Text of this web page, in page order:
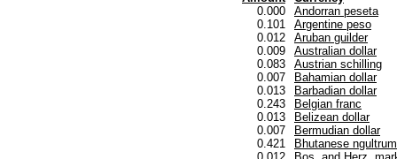
0.000
Andorran peseta
0.101
Argentine peso
0.012
Aruban guilder
0.009
Australian dollar
0.083
Austrian schilling
0.007
Bahamian dollar
0.013
Barbadian dollar
0.243
Belgian franc
0.013
Belizean dollar
0.007
Bermudian dollar
0.421
Bhutanese ngultrum